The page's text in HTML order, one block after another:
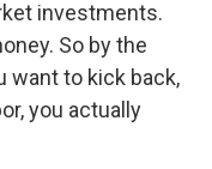
investments.
So by the
want to kick back,
you actually